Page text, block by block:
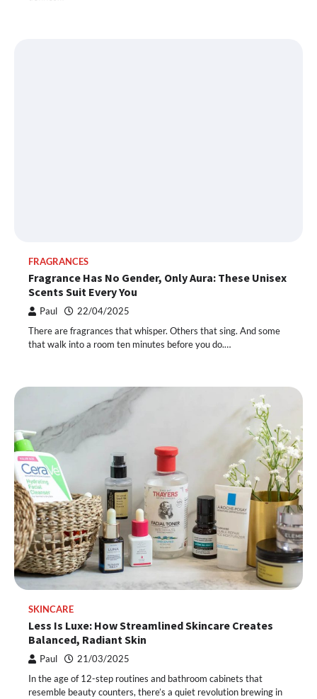
FRAGRANCES
Fragrance Has No Gender, Only Aura: These Unisex
Scents Suit Every You
Paul 22/04/2025
There are fragrances that whisper. Others that sing. And some
that walk into a room ten minutes before you do.…
SKINCARE
Less Is Luxe: How Streamlined Skincare Creates
Balanced, Radiant Skin
Paul 21/03/2025
In the age of 12-step routines and bathroom cabinets that
resemble beauty counters, there’s a quiet revolution brewing in